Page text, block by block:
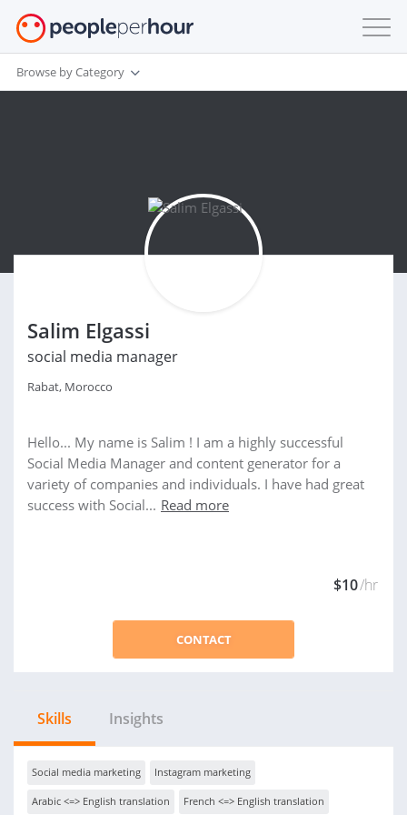
Browse by Category
Salim Elgassi
social media manager
Rabat, Morocco
Hello... My name is Salim ! I am a highly successful
Social Media Manager and content generator for a
variety of companies and individuals. I have had great
success with Social... Read more
$10/hr
CONTACT
Skills Insights
Social media marketing Instagram marketing
Arabic <=> English translation French <=> English translation